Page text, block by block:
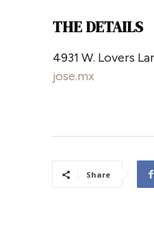
THE DETAILS
4931 W. Lovers
jose.mx
Share